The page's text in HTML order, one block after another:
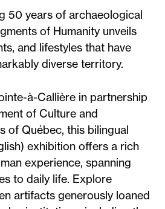
50 years of archaeological
of Humanity unveils
and lifestyles that have
diverse territory.
à-Callière in partnership
of Culture and
of Québec, this bilingual
exhibition offers a rich
experience, spanning
to daily life. Explore
artifacts generously loaned